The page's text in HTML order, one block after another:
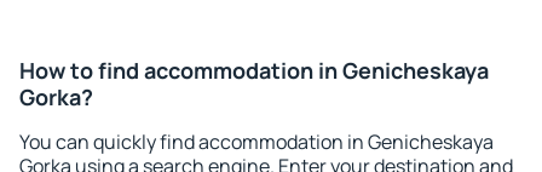
How to find accommodation in Genicheskaya
Gorka?
You can quickly find accommodation in Genicheskaya
Gorka using a search engine. Enter your destination and